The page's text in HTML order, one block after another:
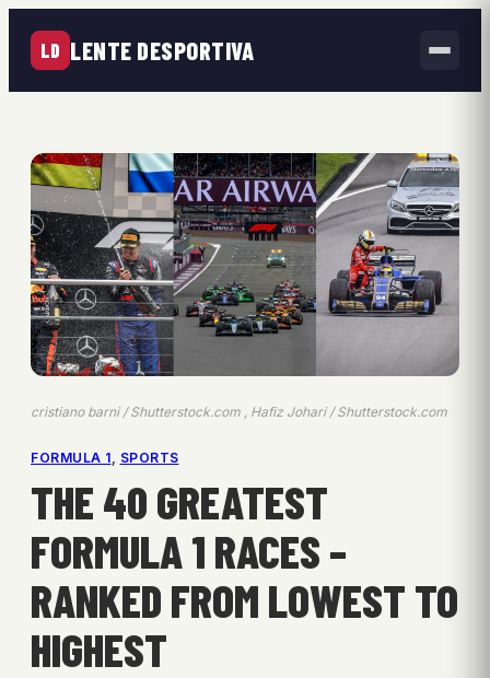
LD LENTE DESPORTIVA
cristiano barni / Shutterstock.com , Hafiz Johari / Shutterstock.com
FORMULA 1, SPORTS
THE 40 GREATEST
FORMULA 1 RACES –
RANKED FROM LOWEST TO
HIGHEST